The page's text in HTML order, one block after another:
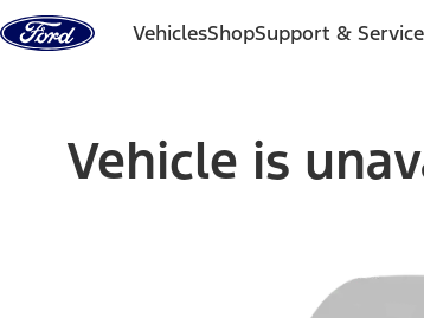
Skip to content
VehiclesShopSupport & Service
Vehicle is